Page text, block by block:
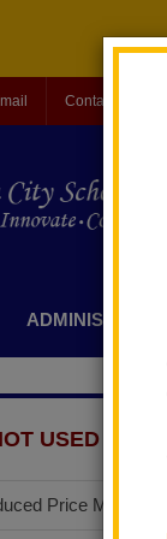
Contact Us
USED
Price Meals